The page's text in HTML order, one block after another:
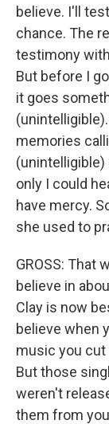
believe. I'll
chance. The
testimony
But before I
it goes
memories
(unintelligible)
only I could
have mercy.
she used to
GROSS: That
believe in
Clay is now
believe when
music you cut
But those
weren't
them from